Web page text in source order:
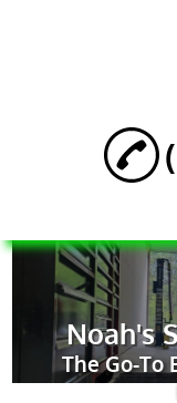
Noah's
The Go-To